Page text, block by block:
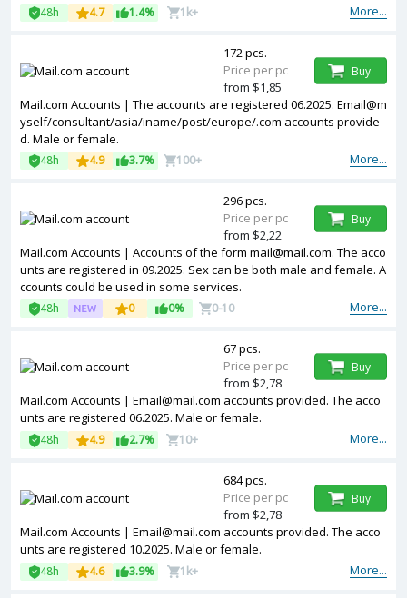
More...
48h 4.7 1.4% 1k+
Mail.com Accounts | The accounts are registered 06.2025. Email@m
yself/consultant/asia/iname/post/europe/.com accounts provide
d. Male or female.
More...
48h 4.9 3.7% 100+
172 pcs.
Price per pc
from $1,85
Buy
Mail.com Accounts | Accounts of the form mail@mail.com. The acco
unts are registered in 09.2025. Sex can be both male and female. A
ccounts could be used in some services.
More...
48h 0 0% 0-10
296 pcs.
Price per pc
from $2,22
Buy
Mail.com Accounts | Email@mail.com accounts provided. The acco
unts are registered 06.2025. Male or female.
More...
48h 4.9 2.7% 10+
67 pcs.
Price per pc
from $2,78
Buy
Mail.com Accounts | Email@mail.com accounts provided. The acco
unts are registered 10.2025. Male or female.
More...
48h 4.6 3.9% 1k+
684 pcs.
Price per pc
from $2,78
Buy